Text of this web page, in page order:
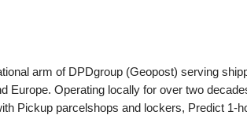
arm of DPDgroup (Geopost) serving
Europe. Operating locally for over two
Pickup parcelshops and lockers, Predict